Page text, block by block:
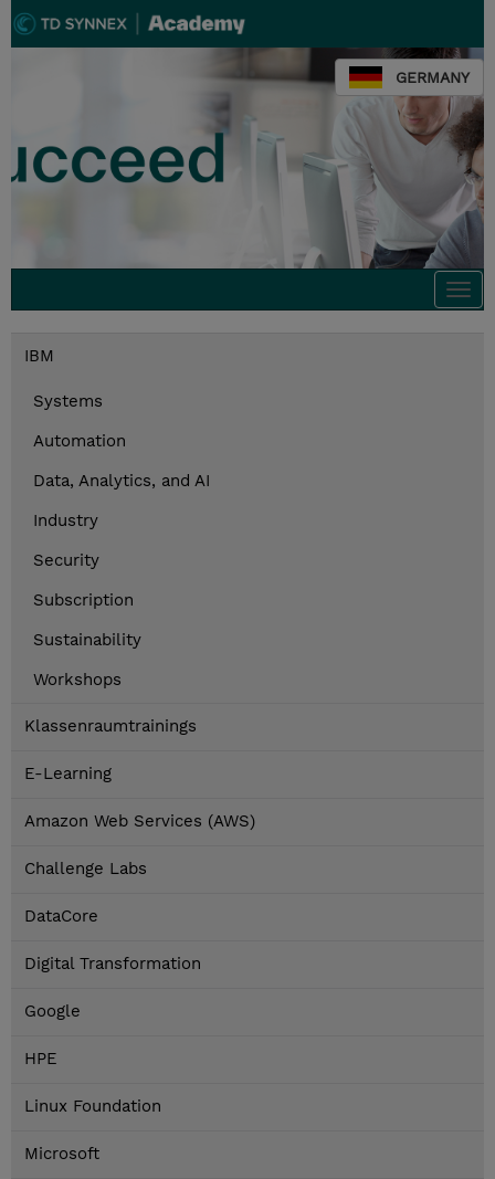
GERMANY
IBM
Systems
Automation
Data, Analytics, and AI
Industry
Security
Subscription
Sustainability
Workshops
Klassenraumtrainings
E-Learning
Amazon Web Services (AWS)
Challenge Labs
DataCore
Digital Transformation
Google
HPE
Linux Foundation
Microsoft